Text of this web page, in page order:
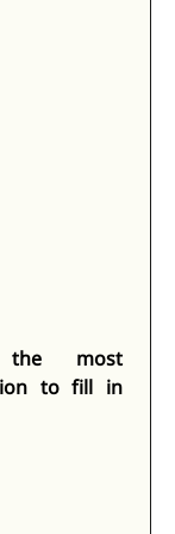
the most
to fill in